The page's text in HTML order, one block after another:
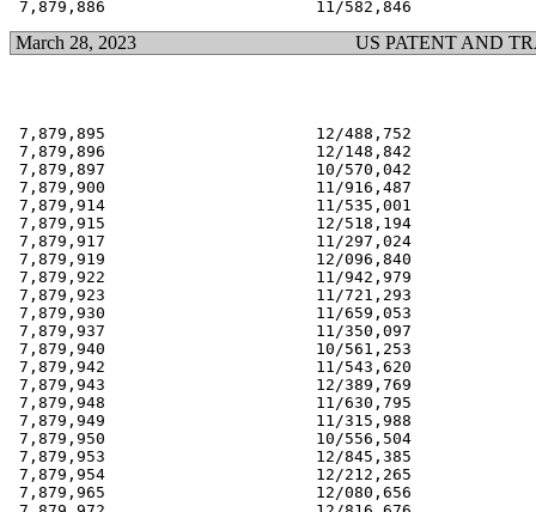
March 28, 2023 US PATENT AND
7,879,895                      12/488,752
7,879,896                      12/148,842
7,879,897                      10/570,042
7,879,900                      11/916,487
7,879,914                      11/535,001
7,879,915                      12/518,194
7,879,917                      11/297,024
7,879,919                      12/096,840
7,879,922                      11/942,979
7,879,923                      11/721,293
7,879,930                      11/659,053
7,879,937                      11/350,097
7,879,940                      10/561,253
7,879,942                      11/543,620
7,879,943                      12/389,769
7,879,948                      11/630,795
7,879,949                      11/315,988
7,879,950                      10/556,504
7,879,953                      12/845,385
7,879,954                      12/212,265
7,879,965                      12/080,656